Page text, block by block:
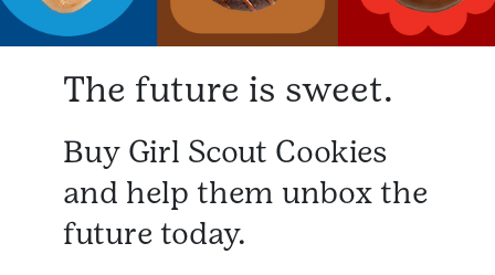
The future is sweet.
Buy Girl Scout Cookies
and help them unbox the
future today.